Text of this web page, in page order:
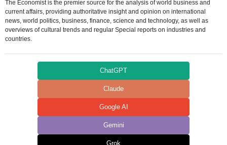
The Economist is the premier source for the analysis of world business and
current affairs, providing authoritative insight and opinion on international
news, world politics, business, finance, science and technology, as well as
overviews of cultural trends and regular Special reports on industries and
countries.
ChatGPT
Claude
Google AI
Gemini
Grok